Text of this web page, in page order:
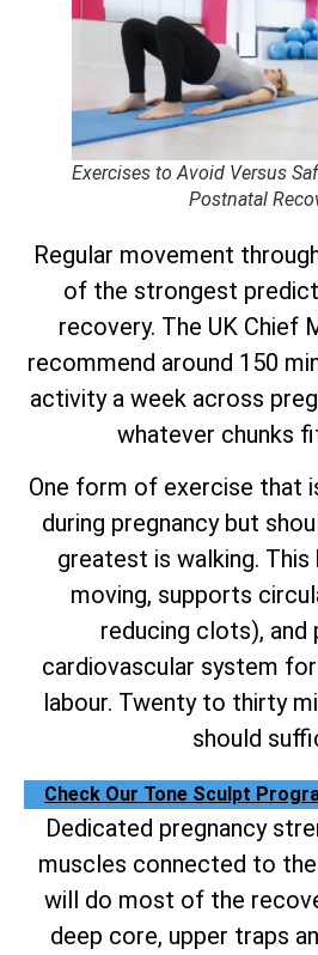
Exercises to Avoid Versus
Postnatal
Regular movement
of the strongest
recovery. The UK Chief
recommend around 150
activity a week across
whatever chunks
One form of exercise that
during pregnancy but
greatest is walking. This
moving, supports
reducing clots), and
cardiovascular system
labour. Twenty to thirty
should
Check Our Tone Sculpt
Dedicated pregnancy
muscles connected to
will do most of the
deep core, upper traps